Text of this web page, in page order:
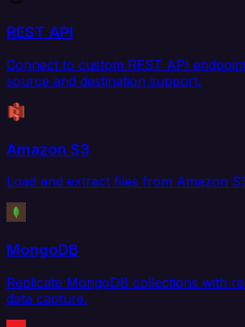
REST API
Connect to custom REST API
source and destination support.
Amazon S3
Load and extract files from Amazon
MongoDB
Replicate MongoDB collections with
data capture.